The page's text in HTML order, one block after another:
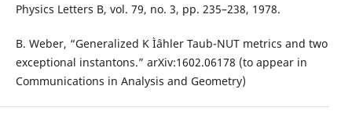
Physics Letters B, vol. 79, no. 3, pp. 235–238, 1978.
B. Weber, “Generalized K Ìˆahler Taub-NUT metrics and two
exceptional instantons.” arXiv:1602.06178 (to appear in
Communications in Analysis and Geometry)